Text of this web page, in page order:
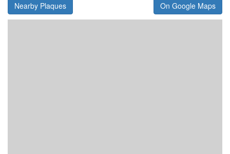
Nearby Plaques On Google Maps